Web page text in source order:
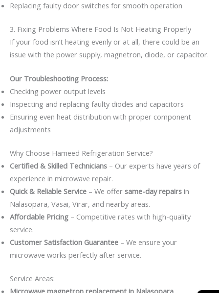
Replacing faulty door switches for smooth operation
3. Fixing Problems Where Food Is Not Heating Properly
If your food isn’t heating evenly or at all, there could be an
issue with the power supply, magnetron, diode, or capacitor.
Our Troubleshooting Process:
Checking power output levels
Inspecting and replacing faulty diodes and capacitors
Ensuring even heat distribution with proper component
adjustments
Why Choose Hameed Refrigeration Service?
Certified & Skilled Technicians – Our experts have years of
experience in microwave repair.
Quick & Reliable Service – We offer same-day repairs in
Nalasopara, Vasai, Virar, and nearby areas.
Affordable Pricing – Competitive rates with high-quality
service.
Customer Satisfaction Guarantee – We ensure your
microwave works perfectly after service.
Service Areas: